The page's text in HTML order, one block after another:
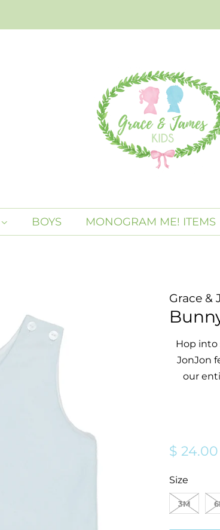
BOYS MONOGRAM ME! ITEMS
Grace &
Hop into
JonJon
our
Regular
$ 24.00
Size
3M